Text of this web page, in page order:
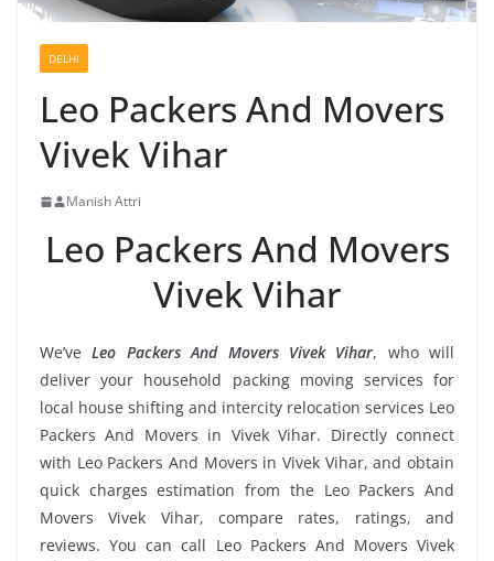
DELHI
Leo Packers And Movers
Vivek Vihar
Manish Attri
Leo Packers And Movers
Vivek Vihar
We’veLeo Packers And Movers Vivek Vihar, who will
deliver your household packing moving services for
local house shifting and intercity relocation services Leo
Packers And Movers in Vivek Vihar. Directly connect
with Leo Packers And Movers in Vivek Vihar, and obtain
quick charges estimation from the Leo Packers And
Movers Vivek Vihar, compare rates, ratings, and
reviews. You can call Leo Packers And Movers Vivek